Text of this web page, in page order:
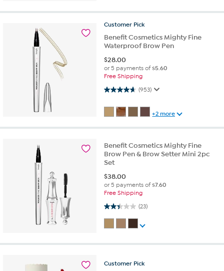
Customer Pick
Benefit Cosmetics Mighty Fine
Waterproof Brow Pen
$28.00
or 5 payments of$5.60
Free Shipping
(953)
4.7 out of 5 stars. 953 reviews
+2 more
Benefit Cosmetics Mighty Fine
Brow Pen & Brow Setter Mini 2pc
Set
$38.00
or 5 payments of$7.60
Free Shipping
(23)
2.4 out of 5 stars. 23 reviews
Customer Pick